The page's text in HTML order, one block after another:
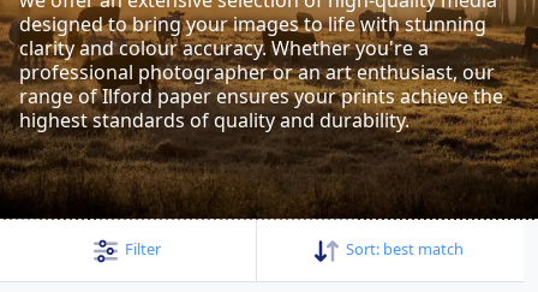
designed to bring your images to life with stunning
clarity and colour accuracy. Whether you're a
professional photographer or an art enthusiast, our
range of Ilford paper ensures your prints achieve the
highest standards of quality and durability.
Filter Sort: best match